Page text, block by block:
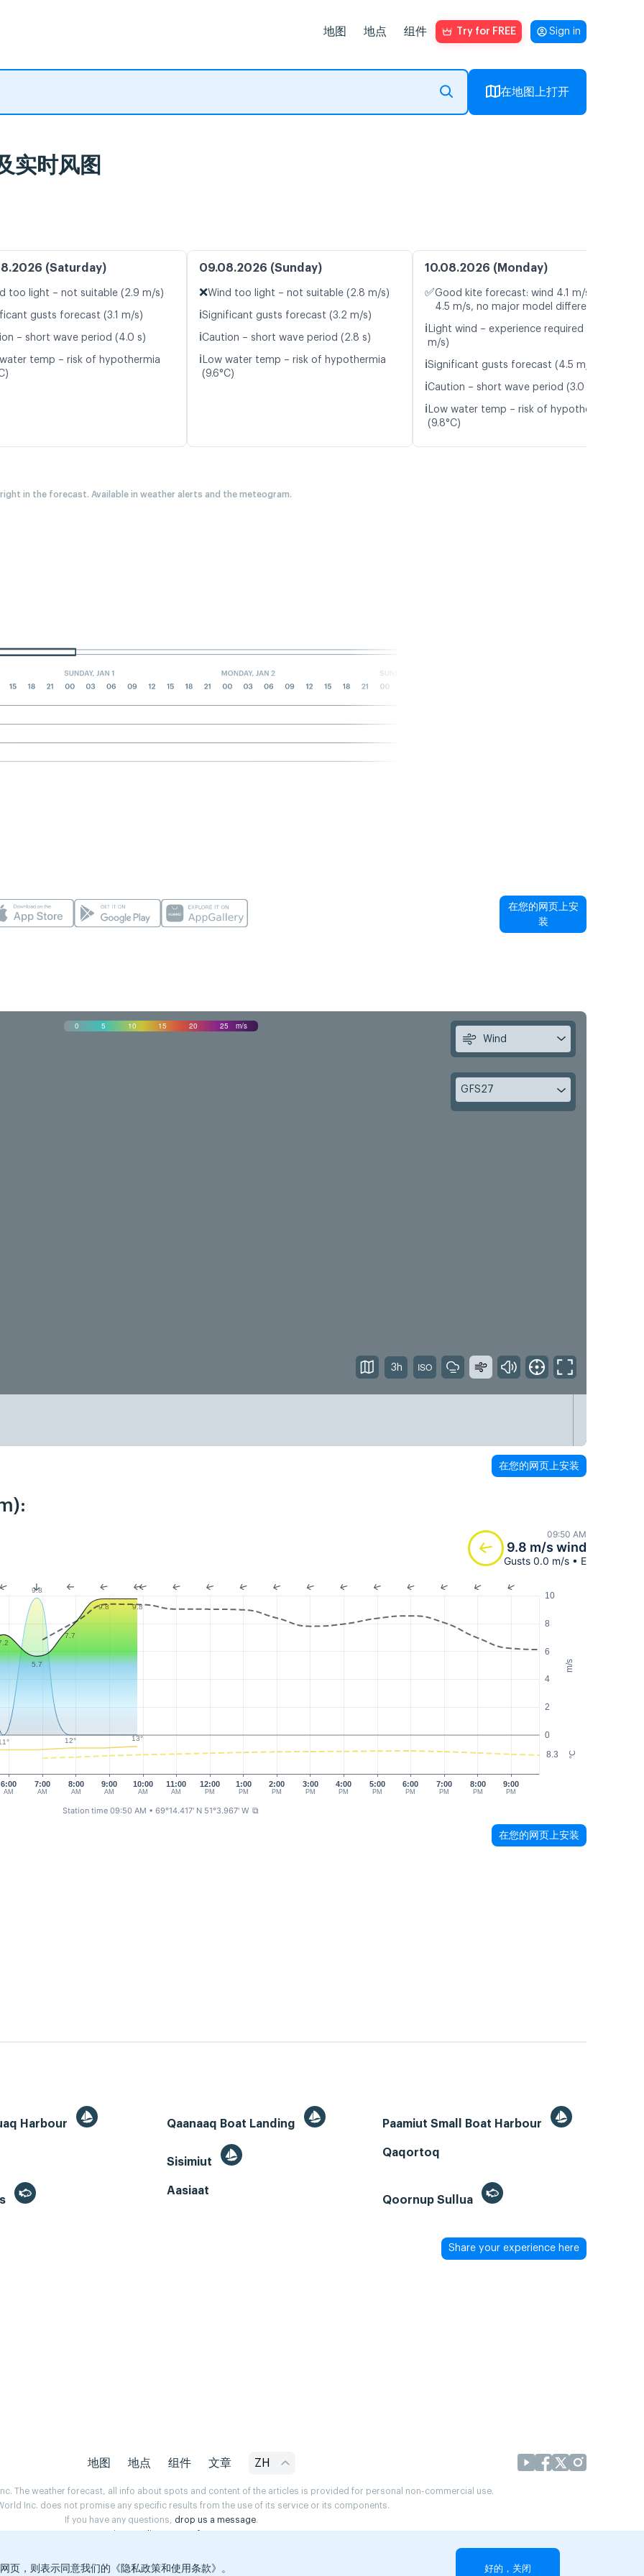
地图 地点 组件 Try for FREE Sign in
在地图上打开
实时风图
(Saturday)
too light – not suitable (2.9 m/s)
gusts forecast (3.1 m/s)
– short wave period (4.0 s)
temp – risk of hypothermia
09.08.2026 (Sunday)
❌Wind too light – not suitable (2.8 m/s)
ℹ️Significant gusts forecast (3.2 m/s)
ℹ️Caution – short wave period (2.8 s)
ℹ️ Low water temp – risk of hypothermia
(9.6°C)
10.08.2026 (Monday)
✅Good kite forecast: wind 4.1 m/s, gusts
4.5 m/s, no major model differences
ℹ️ Light wind – experience required (4.1
m/s)
ℹ️Significant gusts forecast (4.5 m/s)
ℹ️Caution – short wave period (3.0 s)
ℹ️ Low water temp – risk of hypothermia
(9.8°C)
in the forecast. Available in weather alerts and the meteogram.
在您的网页上安
装
0 5 10 15 20 25
m/s
Wind
GFS27
3h
在您的网页上安装
09:50 AM
9.8 m/s wind
Gusts 0.0 m/s • E
m/s
°C
0
2
4
6
8
10
8.3
6:00
AM
7:00
AM
8:00
AM
9:00
AM
10:00
AM
11:00
AM
12:00
PM
1:00
PM
2:00
PM
3:00
PM
4:00
PM
5:00
PM
6:00
PM
7:00
PM
8:00
PM
9:00
PM
9.8
5.7
7.7
9.8 9.8
12° 13°
Station time 09:50 AM • 69°14.417' N 51°3.967' W ⧉
在您的网页上安装
Harbour Qaanaaq Boat Landing Paamiut Small Boat Harbour
Sisimiut
Qaqortoq
Aasiaat
Qoornup Sullua
Share your experience here
地图 地点 组件 文章 ZH
The weather forecast, all info about spots and content of the articles is provided for personal non-commercial use.
Inc. does not promise any specific results from the use of its service or its components.
If you have any questions, drop us a message.
，则表示同意我们的《隐私政策和使用条款》。 好的，关闭